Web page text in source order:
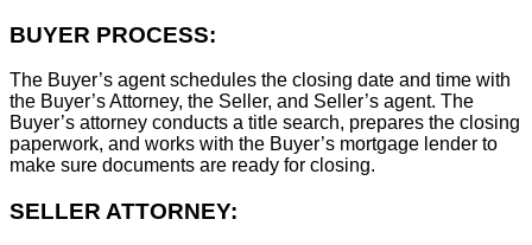
BUYER PROCESS:
The Buyer’s agent schedules the closing date and time with
the Buyer’s Attorney, the Seller, and Seller’s agent. The
Buyer’s attorney conducts a title search, prepares the closing
paperwork, and works with the Buyer’s mortgage lender to
make sure documents are ready for closing.
SELLER ATTORNEY: